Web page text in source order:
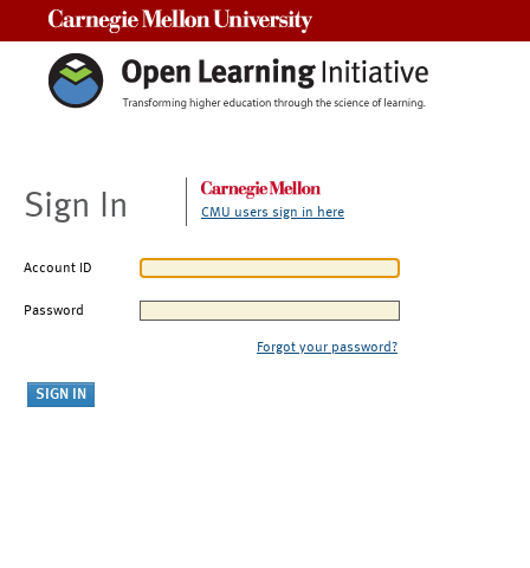
Sign In CMU users sign in here
Account ID
Password
Forgot your password?